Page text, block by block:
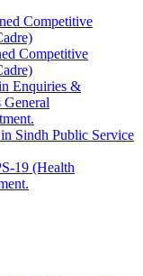
Competitive
Competitive
Enquiries &
Sindh Public Service
19 (Health